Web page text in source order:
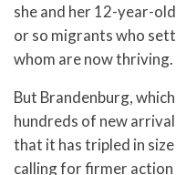
she and her 12-year-
or so migrants who
whom are now thriving.
But Brandenburg,
hundreds of new
that it has tripled in
calling for firmer